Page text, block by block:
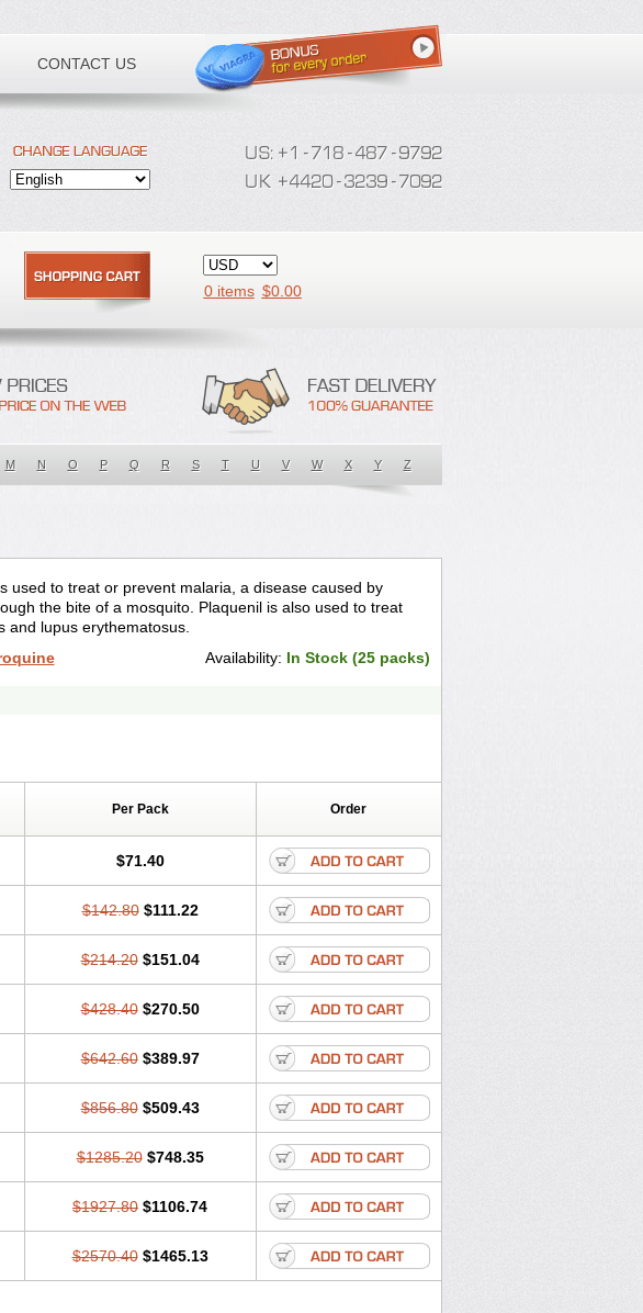
CONTACT US
0 items $0.00
M N O P Q R S T U V W X Y Z
used to treat or prevent malaria, a disease caused by
the bite of a mosquito. Plaquenil is also used to treat
and lupus erythematosus.
Availability: In Stock (25 packs)
Per Pack Order
$71.40
$142.80 $111.22
$214.20 $151.04
$428.40 $270.50
$642.60 $389.97
$856.80 $509.43
$1285.20 $748.35
$1927.80 $1106.74
$2570.40 $1465.13